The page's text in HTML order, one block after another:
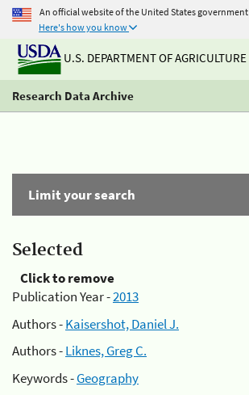
An official website of the United States government
Here's how you know
U.S. DEPARTMENT OF AGRICULTURE
Research Data Archive
Limit your search
Selected
Click to remove
Publication Year -2013
Authors -Kaisershot, Daniel J.
Authors -Liknes, Greg C.
Keywords -Geography